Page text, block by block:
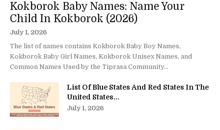
Kokborok Baby Names: Name Your
Child In Kokborok (2026)
July 1, 2026
The list of names contains Kokborok Baby Boy Names,
Kokborok Baby Girl Names, Kokborok Unisex Names, and
Common Names Used by the Tiprasa Community...
List Of Blue States And Red States In The
United States...
July 1, 2026